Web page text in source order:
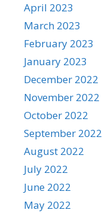
April 2023
March 2023
February 2023
January 2023
December 2022
November 2022
October 2022
September 2022
August 2022
July 2022
June 2022
May 2022